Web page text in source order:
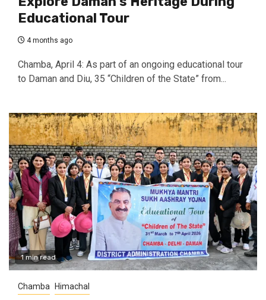
Educational Tour
4 months ago
Chamba, April 4: As part of an ongoing educational tour
to Daman and Diu, 35 “Children of the State” from...
1 min read
Chamba Himachal